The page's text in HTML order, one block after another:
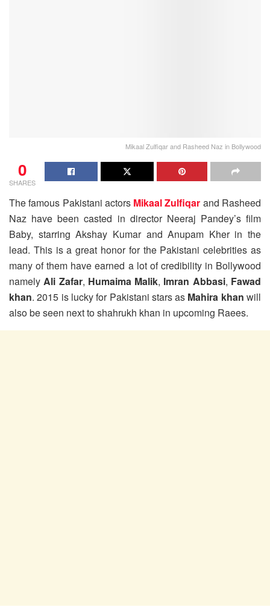
Mikaal Zulfiqar and Rasheed Naz in Bollywood
0
SHARES
The famous Pakistani actors Mikaal Zulfiqar and Rasheed
Naz have been casted in director Neeraj Pandey’s film
Baby, starring Akshay Kumar and Anupam Kher in the
lead. This is a great honor for the Pakistani celebrities as
many of them have earned a lot of credibility in Bollywood
namelyAli Zafar, Humaima Malik, Imran Abbasi, Fawad
khan. 2015 is lucky for Pakistani stars as Mahira khan will
also be seen next to shahrukh khan in upcoming Raees.